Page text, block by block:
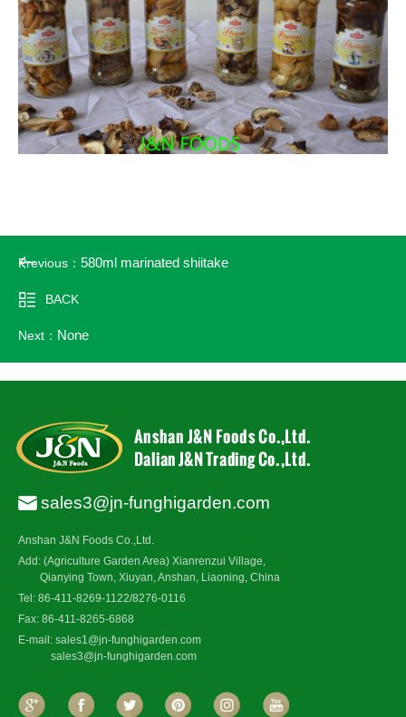
Previous： 580ml marinated shiitake
BACK
Next： None
sales3@jn-funghigarden.com
Anshan J&N Foods Co.,Ltd.
Add: (Agriculture Garden Area) Xianrenzui Village,
Qianying Town, Xiuyan, Anshan, Liaoning, China
Tel: 86-411-8269-1122/8276-0116
Fax: 86-411-8265-6868
E-mail: sales1@jn-funghigarden.com
sales3@jn-funghigarden.com